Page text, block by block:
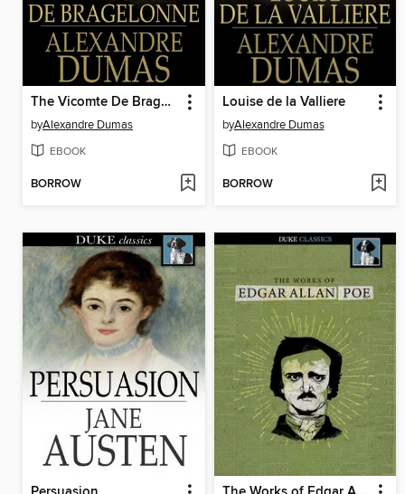
The Vicomte De Bragelonne
byAlexandre Dumas
EBOOK
BORROW
Louise de la Valliere
byAlexandre Dumas
EBOOK
BORROW